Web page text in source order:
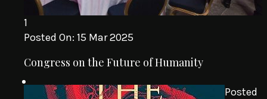
1
Posted On: 15 Mar 2025
Congress on the Future of Humanity
Posted